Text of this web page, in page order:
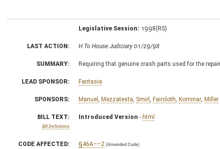
Legislative Session: 1998(RS)
LAST ACTION: H To House Judiciary 01/29/98
SUMMARY: Requiring that genuine crash parts used for the
LEAD SPONSOR: Fantasia
SPONSORS: Manuel Mezzatesta Smirl Faircloth Kominar Miller
BILL TEXT:
Bill Definitions
Introduced Version - html
CODE AFFECTED: §46A––2 (Amended Code)